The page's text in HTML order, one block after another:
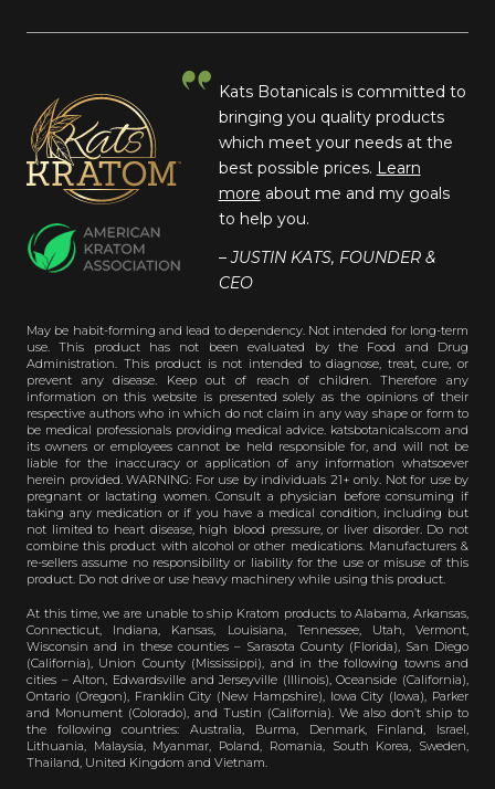
Kats Botanicals is committed to
bringing you quality products
which meet your needs at the
best possible prices. Learn
more about me and my goals
to help you.
– JUSTIN KATS, FOUNDER &
CEO
May be habit-forming and lead to dependency. Not intended for long-term
use. This product has not been evaluated by the Food and Drug
Administration. This product is not intended to diagnose, treat, cure, or
prevent any disease. Keep out of reach of children. Therefore any
information on this website is presented solely as the opinions of their
respective authors who in which do not claim in any way shape or form to
be medical professionals providing medical advice. katsbotanicals.com and
its owners or employees cannot be held responsible for, and will not be
liable for the inaccuracy or application of any information whatsoever
herein provided. WARNING: For use by individuals 21+ only. Not for use by
pregnant or lactating women. Consult a physician before consuming if
taking any medication or if you have a medical condition, including but
not limited to heart disease, high blood pressure, or liver disorder. Do not
combine this product with alcohol or other medications. Manufacturers &
re-sellers assume no responsibility or liability for the use or misuse of this
product. Do not drive or use heavy machinery while using this product.
At this time, we are unable to ship Kratom products to Alabama, Arkansas,
Connecticut, Indiana, Kansas, Louisiana, Tennessee, Utah, Vermont,
Wisconsin and in these counties – Sarasota County (Florida), San Diego
(California), Union County (Mississippi), and in the following towns and
cities – Alton, Edwardsville and Jerseyville (Illinois), Oceanside (California),
Ontario (Oregon), Franklin City (New Hampshire), Iowa City (Iowa), Parker
and Monument (Colorado), and Tustin (California). We also don’t ship to
the following countries: Australia, Burma, Denmark, Finland, Israel,
Lithuania, Malaysia, Myanmar, Poland, Romania, South Korea, Sweden,
Thailand, United Kingdom and Vietnam.